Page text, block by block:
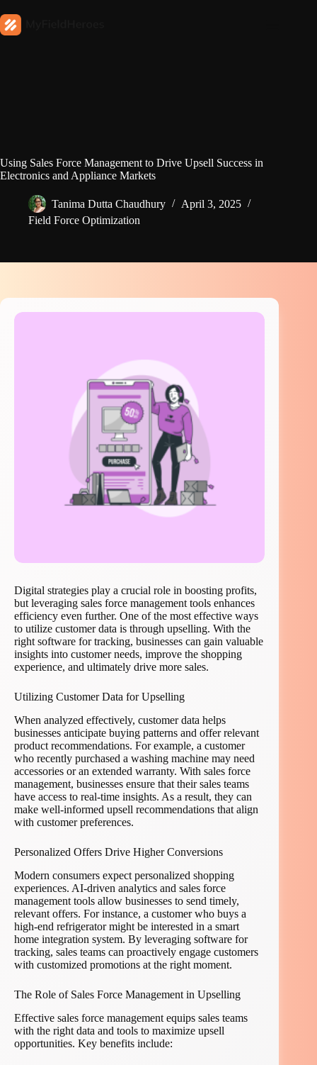
Using Sales Force Management to Drive Upsell Success in
Electronics and Appliance Markets
Tanima Dutta Chaudhury
April 3, 2025
Field Force Optimization
Digital strategies play a crucial role in boosting profits,
but leveraging sales force management tools enhances
efficiency even further. One of the most effective ways
to utilize customer data is through upselling. With the
right software for tracking, businesses can gain valuable
insights into customer needs, improve the shopping
experience, and ultimately drive more sales.
Utilizing Customer Data for Upselling
When analyzed effectively, customer data helps
businesses anticipate buying patterns and offer relevant
product recommendations. For example, a customer
who recently purchased a washing machine may need
accessories or an extended warranty. With sales force
management, businesses ensure that their sales teams
have access to real-time insights. As a result, they can
make well-informed upsell recommendations that align
with customer preferences.
Personalized Offers Drive Higher Conversions
Modern consumers expect personalized shopping
experiences. AI-driven analytics and sales force
management tools allow businesses to send timely,
relevant offers. For instance, a customer who buys a
high-end refrigerator might be interested in a smart
home integration system. By leveraging software for
tracking, sales teams can proactively engage customers
with customized promotions at the right moment.
The Role of Sales Force Management in Upselling
Effective sales force management equips sales teams
with the right data and tools to maximize upsell
opportunities. Key benefits include: